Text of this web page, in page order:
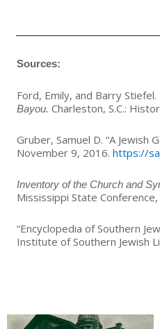
Sources:
Ford, Emily, and Barry Stiefel.
Bayou. Charleston, S.C.:
Gruber, Samuel D. “A Jewish
November 9, 2016. https://
Inventory of the Church and
Mississippi State Conference,
“Encyclopedia of Southern
Institute of Southern Jewish